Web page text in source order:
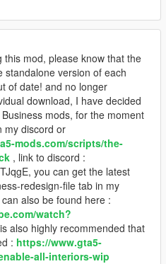
this mod, please know that the
standalone version of each
of date! and no longer
download, I have decided
mods, for the moment
my discord or
mods.com/scripts/the-
, link to discord :
you can get the latest
redesign-file tab in my
also be found here :
watch?
also highly recommended that
: https://www.gta5-
all-interiors-wip